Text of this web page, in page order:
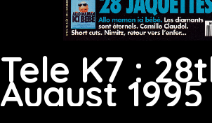
Tele K7 :
August 1995